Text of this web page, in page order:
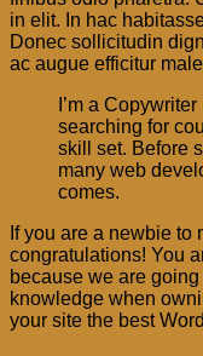
in elit. In hac
Donec sollicitudin
ac augue efficitur
I’m a
searching for
skill set. Before
many web
comes.
If you are a newbie
congratulations! You
because we are
knowledge when
your site the best